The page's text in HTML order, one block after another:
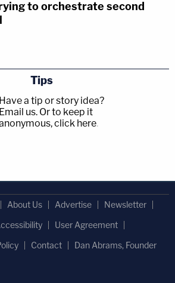
to orchestrate second
Tips
Have a tip or story idea?
Email us. Or to keep it
click here.
About Us Advertise
Newsletter
User Agreement
Contact Dan Abrams, Founder